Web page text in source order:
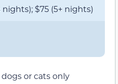
nights); $75 (5+ nights)
or cats only